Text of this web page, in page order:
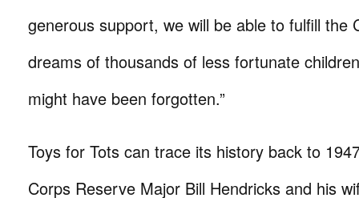
generous support, we will be able to fulfill the
dreams of thousands of less fortunate
might have been forgotten.”
Toys for Tots can trace its history back to
Corps Reserve Major Bill Hendricks and his